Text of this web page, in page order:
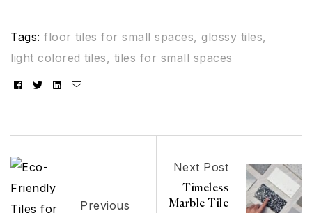
Tags: floor tiles for small spaces, glossy tiles,
light colored tiles, tiles for small spaces
Facebook
TwitterLinkedin
Email
Previous
Next Post
Timeless
Marble Tile